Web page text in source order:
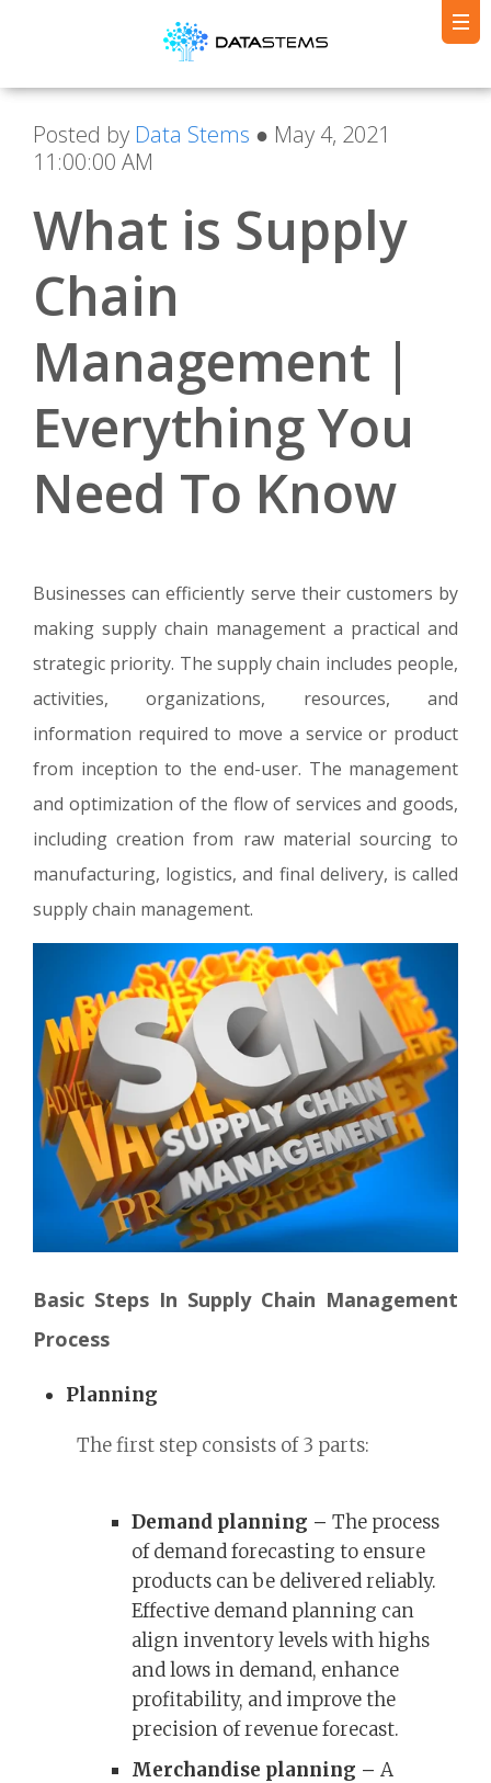
Posted by Data Stems ● May 4, 2021
11:00:00 AM
What is Supply
Chain
Management |
Everything You
Need To Know
Businesses can efficiently serve their customers by
making supply chain management a practical and
strategic priority. The supply chain includes people,
activities, organizations, resources, and
information required to move a service or product
from inception to the end-user. The management
and optimization of the flow of services and goods,
including creation from raw material sourcing to
manufacturing, logistics, and final delivery, is called
supply chain management.
Basic Steps In Supply Chain Management
Process
Planning
The first step consists of 3 parts:
Demand planning – The process
of demand forecasting to ensure
products can be delivered reliably.
Effective demand planning can
align inventory levels with highs
and lows in demand, enhance
profitability, and improve the
precision of revenue forecast.
Merchandise planning – A